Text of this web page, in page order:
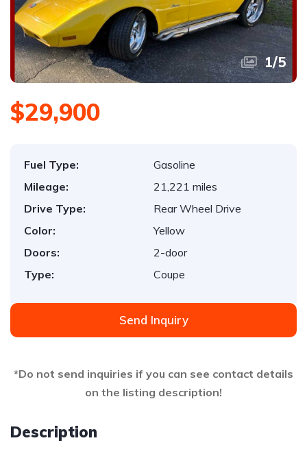
1/5
$29,900
Fuel Type:
Gasoline
Mileage:
21,221 miles
Drive Type:
Rear Wheel Drive
Color:
Yellow
Doors:
2-door
Type:
Coupe
Send Inquiry
*Do not send inquiries if you can see contact details
on the listing description!
Description